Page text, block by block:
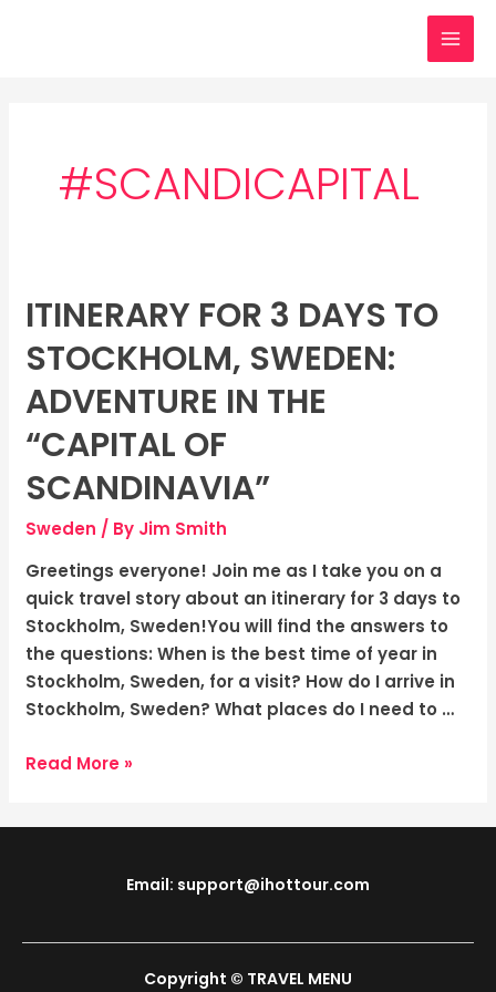
#SCANDICAPITAL
ITINERARY FOR 3 DAYS TO
STOCKHOLM, SWEDEN:
ADVENTURE IN THE
“CAPITAL OF
SCANDINAVIA”
Sweden / By Jim Smith
Greetings everyone! Join me as I take you on a
quick travel story about an itinerary for 3 days to
Stockholm, Sweden!You will find the answers to
the questions: When is the best time of year in
Stockholm, Sweden, for a visit? How do I arrive in
Stockholm, Sweden? What places do I need to …
Itinerary
for
3
days
to
Stockholm,
Sweden:
Adventure
in
“Capital
of
Scandinavia”
Read More »
Email: support@ihottour.com
Copyright © TRAVEL MENU